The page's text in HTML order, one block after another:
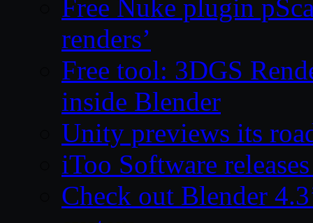
Free Nuke plugin
renders’
Free tool: 3DGS
inside Blender
Unity previews its
iToo Software
Check out Blender